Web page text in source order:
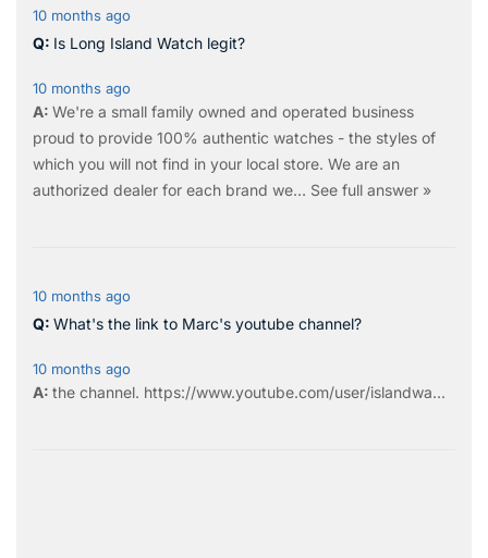
10 months ago
Is Long Island Watch legit?
10 months ago
We're a small family owned and operated business
proud to provide 100% authentic watches - the styles of
which you will not find in your local store. We are an
authorized dealer for each brand we… See full answer »
10 months ago
What's the link to Marc's youtube channel?
10 months ago
the channel. https://www.youtube.com/user/islandwa...